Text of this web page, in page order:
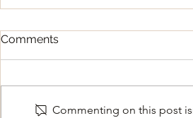
Comments
Commenting on this post